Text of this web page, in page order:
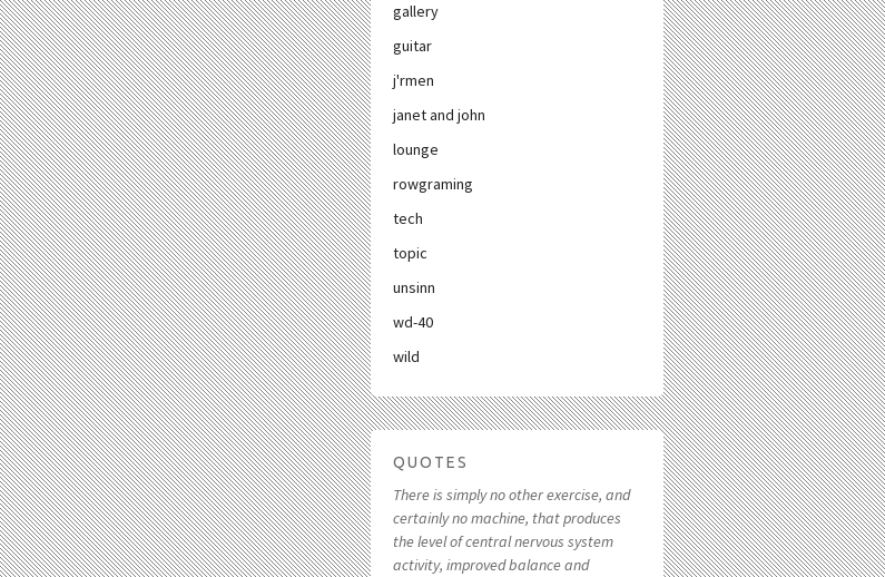
gallery
guitar
j'rmen
janet and john
lounge
rowgraming
tech
topic
unsinn
wd-40
wild
QUOTES
There is simply no other exercise, and
certainly no machine, that produces
the level of central nervous system
activity, improved balance and